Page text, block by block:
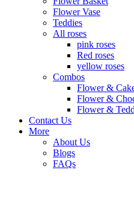
Flower Vase
Teddies
All roses
pink roses
Red roses
yellow roses
Combos
Flower &
Flower &
Flower &
Contact Us
More
About Us
Blogs
FAQs